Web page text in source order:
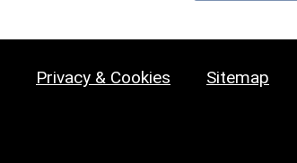
Privacy & Cookies Sitemap